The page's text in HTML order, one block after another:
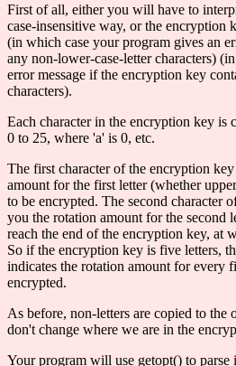
First of all, either you will have to
case-insensitive way, or the encryption
(in which case your program gives an
any non-lower-case-letter characters)
error message if the encryption key
characters).
Each character in the encryption key is
0 to 25, where 'a' is 0, etc.
The first character of the encryption
amount for the first letter (whether
to be encrypted. The second character
you the rotation amount for the second
reach the end of the encryption key, at
So if the encryption key is five letters,
indicates the rotation amount for every
encrypted.
As before, non-letters are copied to the
don't change where we are in the
Your program will use getopt() to parse